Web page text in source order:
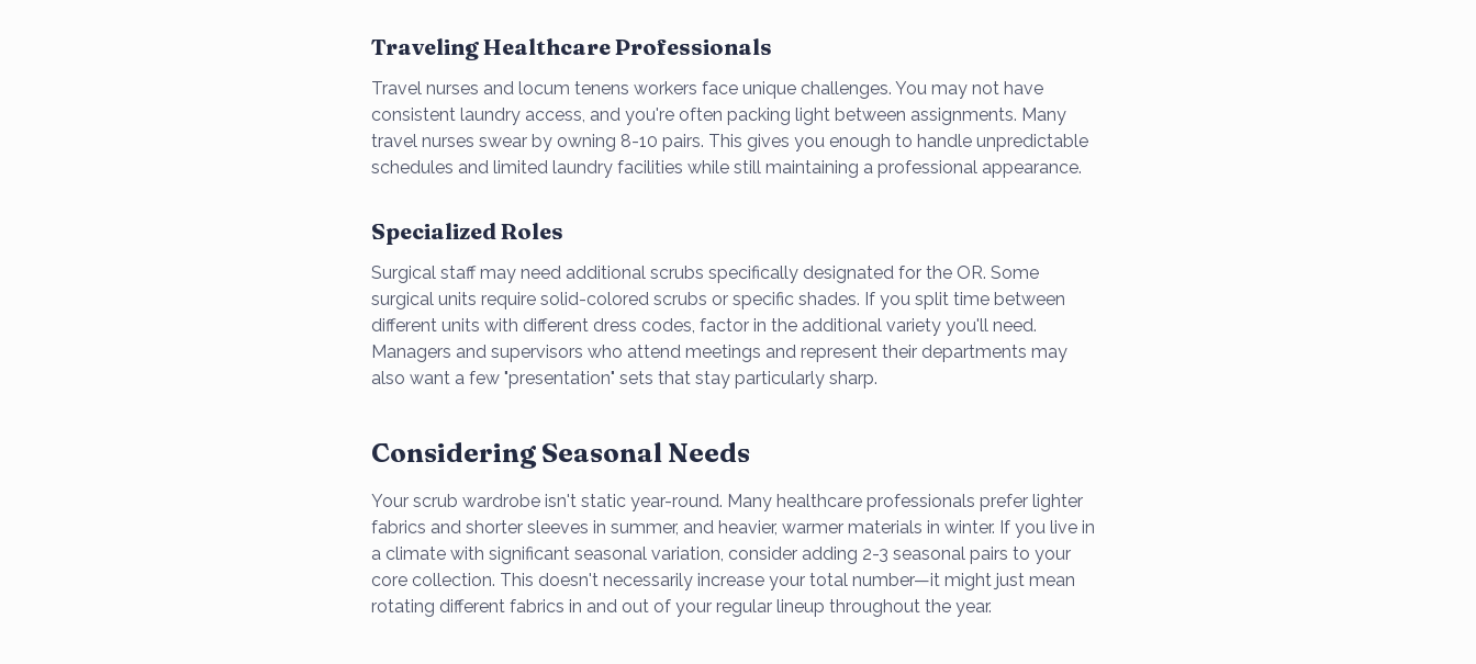
Traveling Healthcare Professionals
Travel nurses and locum tenens workers face unique challenges. You may not have
consistent laundry access, and you're often packing light between assignments. Many
travel nurses swear by owning 8-10 pairs. This gives you enough to handle unpredictable
schedules and limited laundry facilities while still maintaining a professional appearance.
Specialized Roles
Surgical staff may need additional scrubs specifically designated for the OR. Some
surgical units require solid-colored scrubs or specific shades. If you split time between
different units with different dress codes, factor in the additional variety you'll need.
Managers and supervisors who attend meetings and represent their departments may
also want a few "presentation" sets that stay particularly sharp.
Considering Seasonal Needs
Your scrub wardrobe isn't static year-round. Many healthcare professionals prefer lighter
fabrics and shorter sleeves in summer, and heavier, warmer materials in winter. If you live in
a climate with significant seasonal variation, consider adding 2-3 seasonal pairs to your
core collection. This doesn't necessarily increase your total number—it might just mean
rotating different fabrics in and out of your regular lineup throughout the year.